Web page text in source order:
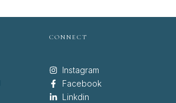
CONNECT
Instagram
Facebook
Linkdin